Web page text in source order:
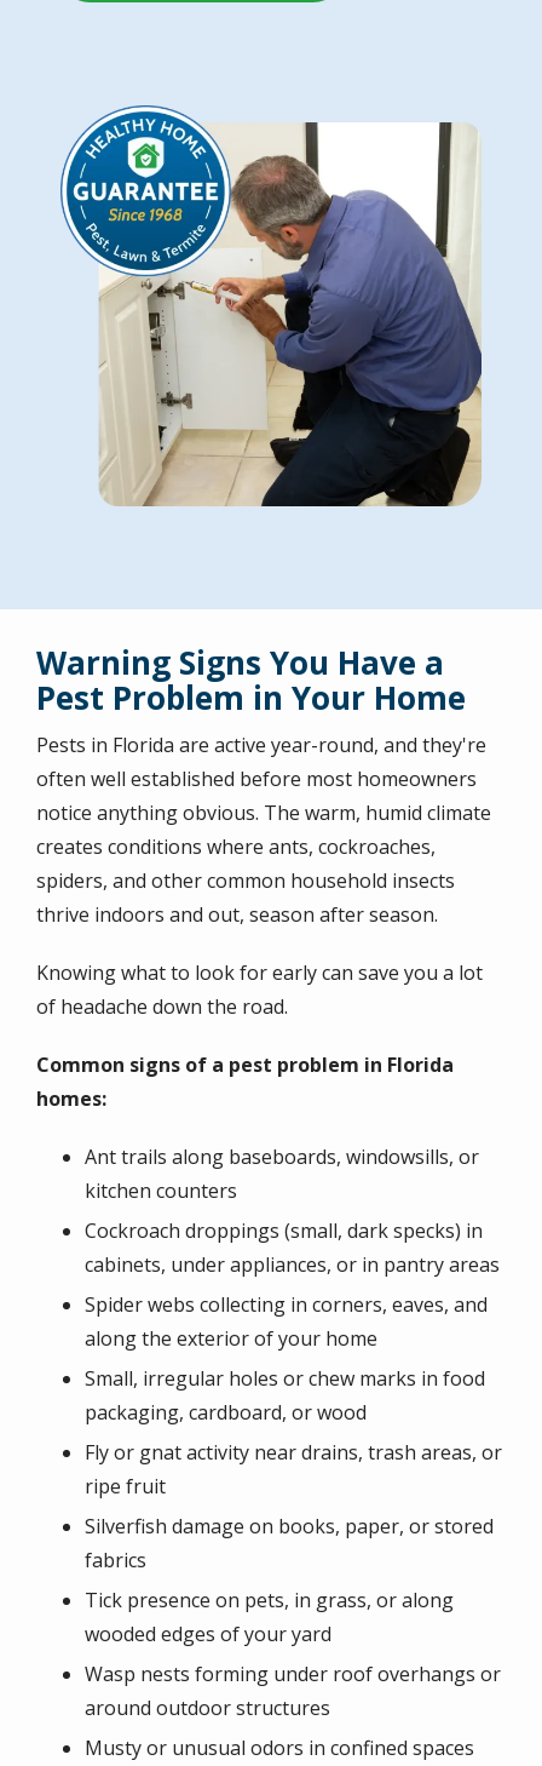
Image
Warning Signs You Have a
Pest Problem in Your Home
Pests in Florida are active year-round, and they're
often well established before most homeowners
notice anything obvious. The warm, humid climate
creates conditions where ants, cockroaches,
spiders, and other common household insects
thrive indoors and out, season after season.
Knowing what to look for early can save you a lot
of headache down the road.
Common signs of a pest problem in Florida
homes:
Ant trails along baseboards, windowsills, or
kitchen counters
Cockroach droppings (small, dark specks) in
cabinets, under appliances, or in pantry areas
Spider webs collecting in corners, eaves, and
along the exterior of your home
Small, irregular holes or chew marks in food
packaging, cardboard, or wood
Fly or gnat activity near drains, trash areas, or
ripe fruit
Silverfish damage on books, paper, or stored
fabrics
Tick presence on pets, in grass, or along
wooded edges of your yard
Wasp nests forming under roof overhangs or
around outdoor structures
Musty or unusual odors in confined spaces